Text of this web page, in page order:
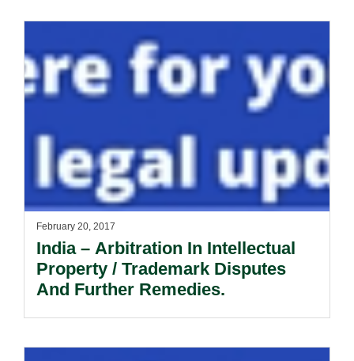
February 20, 2017
India – Arbitration In Intellectual
Property / Trademark Disputes
And Further Remedies.